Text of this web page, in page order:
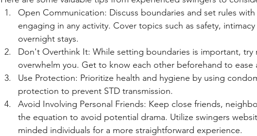
Open Communication: Discuss boundaries and set rules
engaging in any activity. Cover topics such as safety,
overnight stays.
Don't Overthink It: While setting boundaries is important, try
overwhelm you. Get to know each other beforehand to ease
Use Protection: Prioritize health and hygiene by using
protection to prevent STD transmission.
Avoid Involving Personal Friends: Keep close friends,
the equation to avoid potential drama. Utilize swingers
minded individuals for a more straightforward experience.